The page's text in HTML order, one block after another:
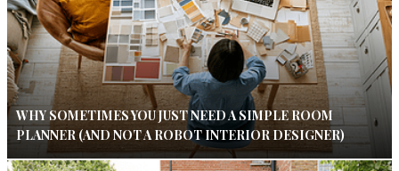
WHY SOMETIMES YOU JUST NEED A SIMPLE ROOM
PLANNER (AND NOT A ROBOT INTERIOR DESIGNER)